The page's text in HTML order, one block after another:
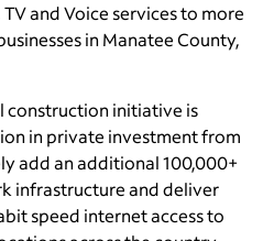
and Voice services to more
in Manatee County,
construction initiative is
in private investment from
add an additional 100,000+
infrastructure and deliver
speed internet access to